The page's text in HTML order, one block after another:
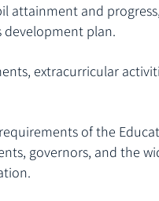
attainment and
plan.
extracurricular
of the
governors, and the